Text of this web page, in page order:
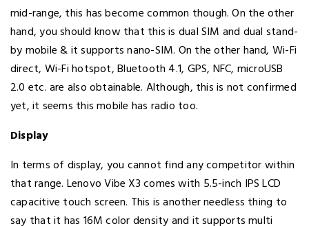
mid-range, this has become common though. On the other
hand, you should know that this is dual SIM and dual stand-
by mobile & it supports nano-SIM. On the other hand, Wi-Fi
direct, Wi-Fi hotspot, Bluetooth 4.1, GPS, NFC, microUSB
2.0 etc. are also obtainable. Although, this is not confirmed
yet, it seems this mobile has radio too.
Display
In terms of display, you cannot find any competitor within
that range. Lenovo Vibe X3 comes with 5.5-inch IPS LCD
capacitive touch screen. This is another needless thing to
say that it has 16M color density and it supports multi